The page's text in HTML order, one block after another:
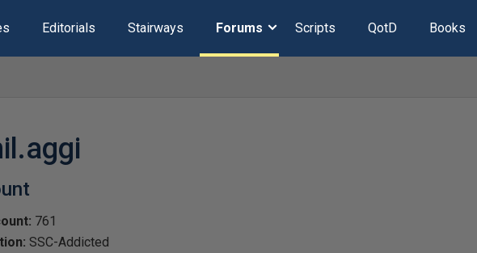
Editorials Stairways Forums Scripts QotD Books
761
SSC-Addicted